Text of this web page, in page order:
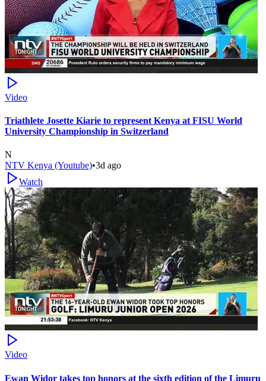
Video
Triathlete Josette Kiarie to represent Kenya at FISU World
University Championship in Switzerland
N
NTV Kenya (Youtube)•3d ago
Watch
Video
Ewan Widor takes top honors at the sixth edition of the Limuru